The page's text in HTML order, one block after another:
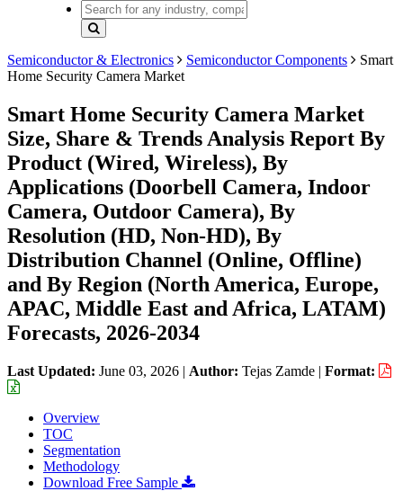
Semiconductor & Electronics Semiconductor Components
Smart
Home Security Camera Market
Smart Home Security Camera Market
Size, Share & Trends Analysis Report By
Product (Wired, Wireless), By
Applications (Doorbell Camera, Indoor
Camera, Outdoor Camera), By
Resolution (HD, Non-HD), By
Distribution Channel (Online, Offline)
and By Region (North America, Europe,
APAC, Middle East and Africa, LATAM)
Forecasts, 2026-2034
Last Updated: June 03, 2026 | Author: Tejas Zamde | Format:
Overview
TOC
Segmentation
Methodology
Download Free Sample